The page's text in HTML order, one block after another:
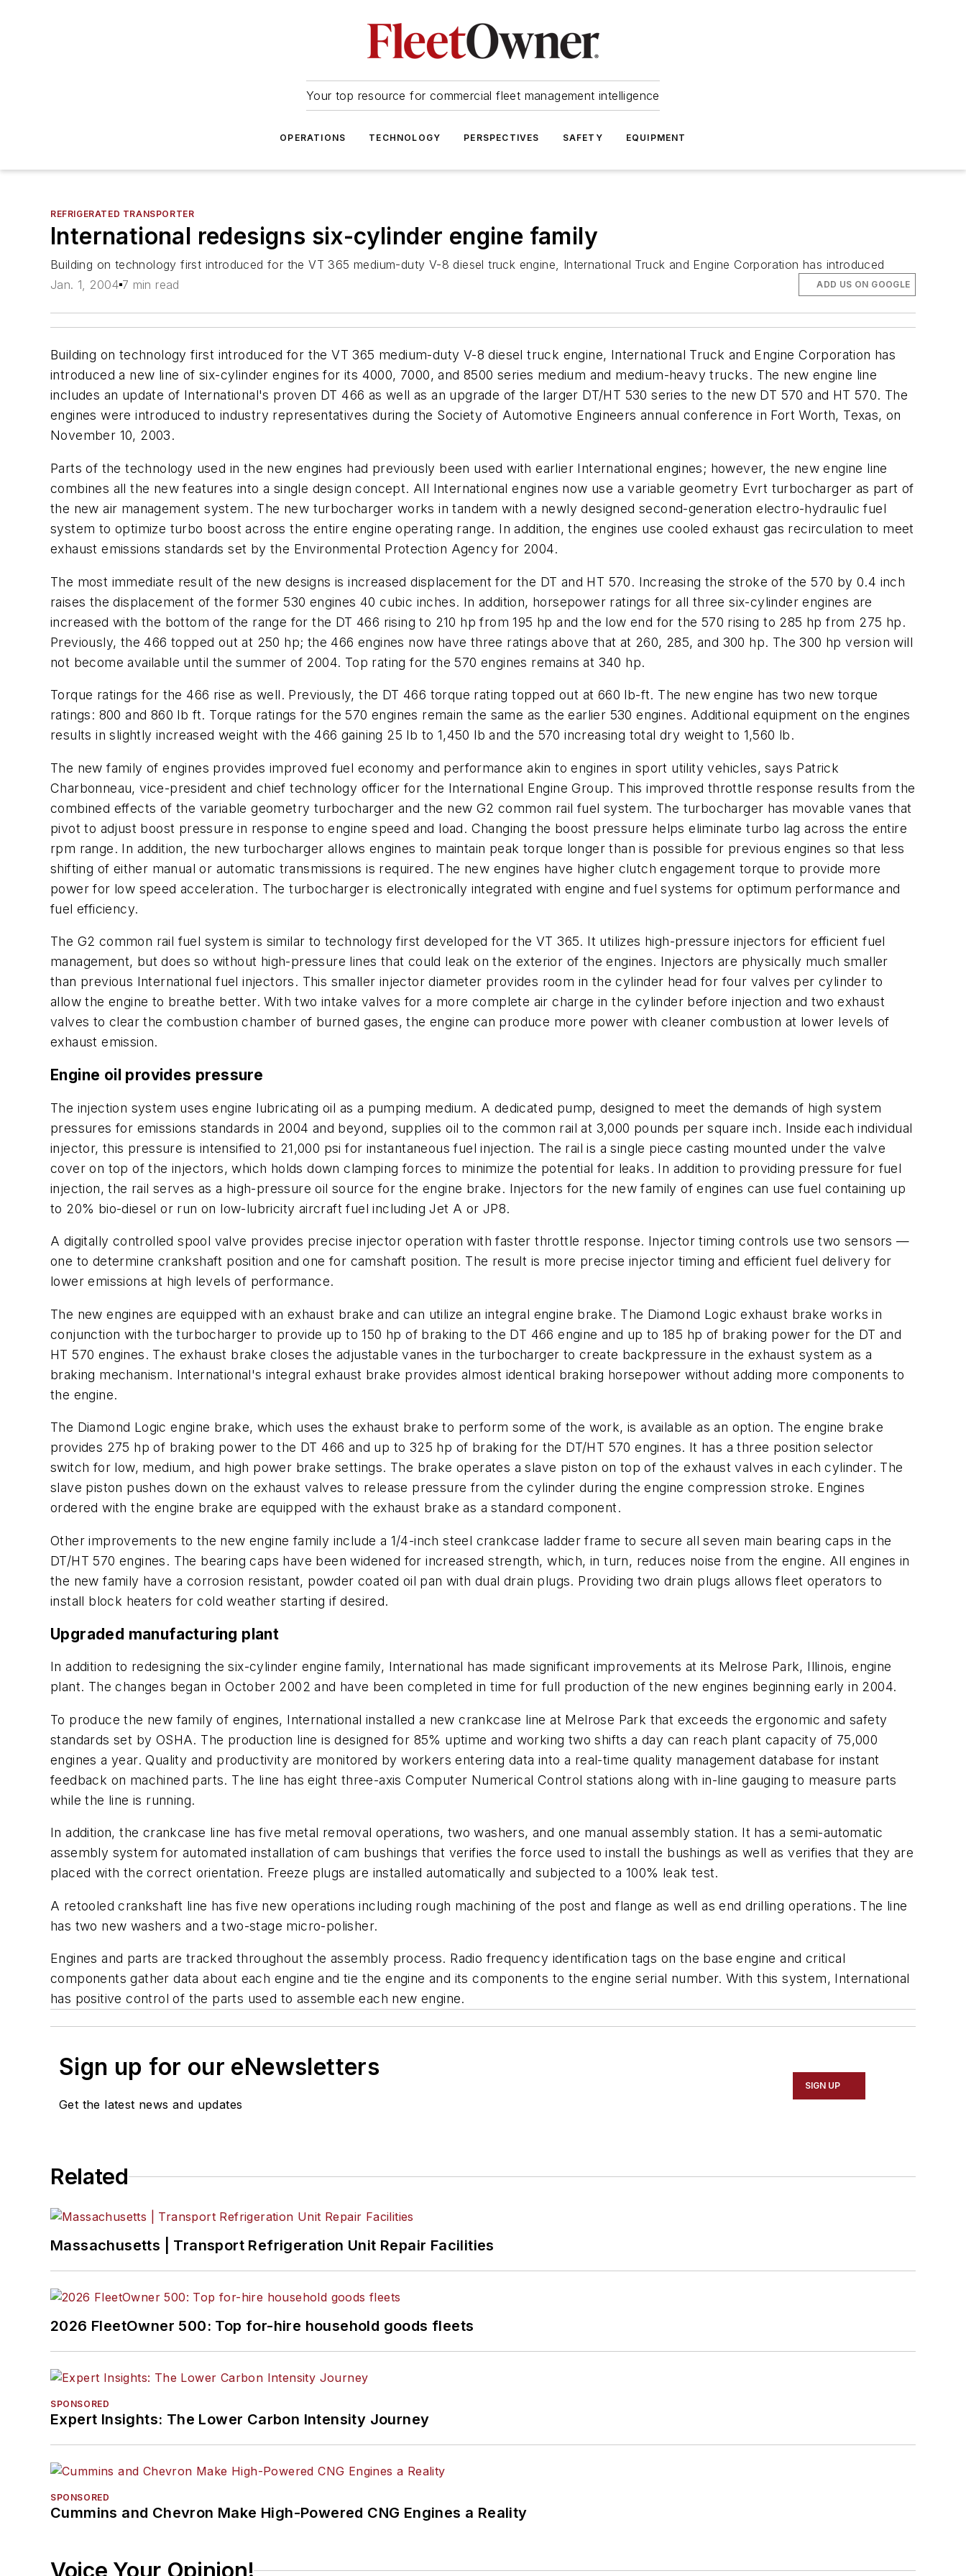
Your top resource for commercial fleet management intelligence
OPERATIONS TECHNOLOGY PERSPECTIVES SAFETY EQUIPMENT
REFRIGERATED TRANSPORTER
International redesigns six-cylinder engine family
Building on technology first introduced for the VT 365 medium-duty V-8 diesel truck engine, International Truck and Engine Corporation has introduced
Jan. 1, 2004 7 min read ADD US ON GOOGLE
Building on technology first introduced for the VT 365 medium-duty V-8 diesel truck engine, International Truck and Engine Corporation has
introduced a new line of six-cylinder engines for its 4000, 7000, and 8500 series medium and medium-heavy trucks. The new engine line
includes an update of International's proven DT 466 as well as an upgrade of the larger DT/HT 530 series to the new DT 570 and HT 570. The
engines were introduced to industry representatives during the Society of Automotive Engineers annual conference in Fort Worth, Texas, on
November 10, 2003.
Parts of the technology used in the new engines had previously been used with earlier International engines; however, the new engine line
combines all the new features into a single design concept. All International engines now use a variable geometry Evrt turbocharger as part of
the new air management system. The new turbocharger works in tandem with a newly designed second-generation electro-hydraulic fuel
system to optimize turbo boost across the entire engine operating range. In addition, the engines use cooled exhaust gas recirculation to meet
exhaust emissions standards set by the Environmental Protection Agency for 2004.
The most immediate result of the new designs is increased displacement for the DT and HT 570. Increasing the stroke of the 570 by 0.4 inch
raises the displacement of the former 530 engines 40 cubic inches. In addition, horsepower ratings for all three six-cylinder engines are
increased with the bottom of the range for the DT 466 rising to 210 hp from 195 hp and the low end for the 570 rising to 285 hp from 275 hp.
Previously, the 466 topped out at 250 hp; the 466 engines now have three ratings above that at 260, 285, and 300 hp. The 300 hp version will
not become available until the summer of 2004. Top rating for the 570 engines remains at 340 hp.
Torque ratings for the 466 rise as well. Previously, the DT 466 torque rating topped out at 660 lb-ft. The new engine has two new torque
ratings: 800 and 860 lb ft. Torque ratings for the 570 engines remain the same as the earlier 530 engines. Additional equipment on the engines
results in slightly increased weight with the 466 gaining 25 lb to 1,450 lb and the 570 increasing total dry weight to 1,560 lb.
The new family of engines provides improved fuel economy and performance akin to engines in sport utility vehicles, says Patrick
Charbonneau, vice-president and chief technology officer for the International Engine Group. This improved throttle response results from the
combined effects of the variable geometry turbocharger and the new G2 common rail fuel system. The turbocharger has movable vanes that
pivot to adjust boost pressure in response to engine speed and load. Changing the boost pressure helps eliminate turbo lag across the entire
rpm range. In addition, the new turbocharger allows engines to maintain peak torque longer than is possible for previous engines so that less
shifting of either manual or automatic transmissions is required. The new engines have higher clutch engagement torque to provide more
power for low speed acceleration. The turbocharger is electronically integrated with engine and fuel systems for optimum performance and
fuel efficiency.
The G2 common rail fuel system is similar to technology first developed for the VT 365. It utilizes high-pressure injectors for efficient fuel
management, but does so without high-pressure lines that could leak on the exterior of the engines. Injectors are physically much smaller
than previous International fuel injectors. This smaller injector diameter provides room in the cylinder head for four valves per cylinder to
allow the engine to breathe better. With two intake valves for a more complete air charge in the cylinder before injection and two exhaust
valves to clear the combustion chamber of burned gases, the engine can produce more power with cleaner combustion at lower levels of
exhaust emission.
Engine oil provides pressure
The injection system uses engine lubricating oil as a pumping medium. A dedicated pump, designed to meet the demands of high system
pressures for emissions standards in 2004 and beyond, supplies oil to the common rail at 3,000 pounds per square inch. Inside each individual
injector, this pressure is intensified to 21,000 psi for instantaneous fuel injection. The rail is a single piece casting mounted under the valve
cover on top of the injectors, which holds down clamping forces to minimize the potential for leaks. In addition to providing pressure for fuel
injection, the rail serves as a high-pressure oil source for the engine brake. Injectors for the new family of engines can use fuel containing up
to 20% bio-diesel or run on low-lubricity aircraft fuel including Jet A or JP8.
A digitally controlled spool valve provides precise injector operation with faster throttle response. Injector timing controls use two sensors —
one to determine crankshaft position and one for camshaft position. The result is more precise injector timing and efficient fuel delivery for
lower emissions at high levels of performance.
The new engines are equipped with an exhaust brake and can utilize an integral engine brake. The Diamond Logic exhaust brake works in
conjunction with the turbocharger to provide up to 150 hp of braking to the DT 466 engine and up to 185 hp of braking power for the DT and
HT 570 engines. The exhaust brake closes the adjustable vanes in the turbocharger to create backpressure in the exhaust system as a
braking mechanism. International's integral exhaust brake provides almost identical braking horsepower without adding more components to
the engine.
The Diamond Logic engine brake, which uses the exhaust brake to perform some of the work, is available as an option. The engine brake
provides 275 hp of braking power to the DT 466 and up to 325 hp of braking for the DT/HT 570 engines. It has a three position selector
switch for low, medium, and high power brake settings. The brake operates a slave piston on top of the exhaust valves in each cylinder. The
slave piston pushes down on the exhaust valves to release pressure from the cylinder during the engine compression stroke. Engines
ordered with the engine brake are equipped with the exhaust brake as a standard component.
Other improvements to the new engine family include a 1/4-inch steel crankcase ladder frame to secure all seven main bearing caps in the
DT/HT 570 engines. The bearing caps have been widened for increased strength, which, in turn, reduces noise from the engine. All engines in
the new family have a corrosion resistant, powder coated oil pan with dual drain plugs. Providing two drain plugs allows fleet operators to
install block heaters for cold weather starting if desired.
Upgraded manufacturing plant
In addition to redesigning the six-cylinder engine family, International has made significant improvements at its Melrose Park, Illinois, engine
plant. The changes began in October 2002 and have been completed in time for full production of the new engines beginning early in 2004.
To produce the new family of engines, International installed a new crankcase line at Melrose Park that exceeds the ergonomic and safety
standards set by OSHA. The production line is designed for 85% uptime and working two shifts a day can reach plant capacity of 75,000
engines a year. Quality and productivity are monitored by workers entering data into a real-time quality management database for instant
feedback on machined parts. The line has eight three-axis Computer Numerical Control stations along with in-line gauging to measure parts
while the line is running.
In addition, the crankcase line has five metal removal operations, two washers, and one manual assembly station. It has a semi-automatic
assembly system for automated installation of cam bushings that verifies the force used to install the bushings as well as verifies that they are
placed with the correct orientation. Freeze plugs are installed automatically and subjected to a 100% leak test.
A retooled crankshaft line has five new operations including rough machining of the post and flange as well as end drilling operations. The line
has two new washers and a two-stage micro-polisher.
Engines and parts are tracked throughout the assembly process. Radio frequency identification tags on the base engine and critical
components gather data about each engine and tie the engine and its components to the engine serial number. With this system, International
has positive control of the parts used to assemble each new engine.
Sign up for our eNewsletters
Get the latest news and updates
SIGN UP
Related
Massachusetts | Transport Refrigeration Unit Repair Facilities
2026 FleetOwner 500: Top for-hire household goods fleets
SPONSORED
Expert Insights: The Lower Carbon Intensity Journey
SPONSORED
Cummins and Chevron Make High-Powered CNG Engines a Reality
Voice Your Opinion!